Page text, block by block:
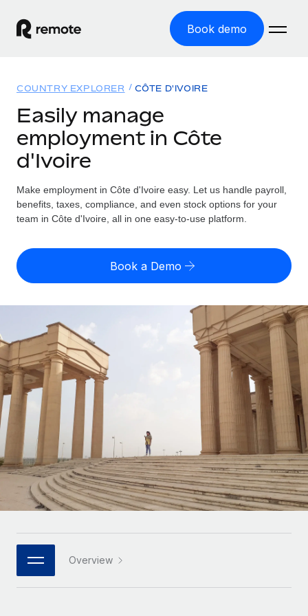
Book demo
GLOBAL EMPLOYMENT
Global Payroll
Employer of Record
Expand globally with zero entity cost
Contractor of Record
Compliantly engage contractors worldwide
Onboard and manage contractors globally
PEO
Outsource complex employment tasks
INFRASTRUCTURE
Remote Embedded
Seamlessly integrate HR into workflows
Platform
Built-in core HR functions for your team
Connect New
Connect any AI tool to Remote using our MCP
Integrations
Streamline processes with essential business tools
Solutions
Country Explorer
Find global employment support by country
Compare Remote
GROWTH STAGE
Startups
Agile global HR & payroll solutions for growing
companies
Mid-market
Expand teams with tailored HR solutions
Enterprise
Global HR for large businesses
PARTNER WITH US
Strategic technology partners
Flexibly embed global HR into your platform
Resources
TOOLS & CALCULATORS
Employee cost calculator
Explore currency options and payout speeds for global
contractors
LEARN WITH REMOTE
Research & Guides
Case studies
HR Glossary
Checklists & Templates
Job Description Library
Webinars
Events
Pricing
English (United States)
English
Nederlands
Français
Deutsch
Español
Italiano
Português (Portugal)
日本語
한국어
COUNTRY EXPLORER CÔTE D'IVOIRE
Easily manage
employment in Côte
d'Ivoire
Make employment in Côte d'Ivoire easy. Let us handle payroll,
benefits, taxes, compliance, and even stock options for your
team in Côte d'Ivoire, all in one easy-to-use platform.
Book a Demo
Overview